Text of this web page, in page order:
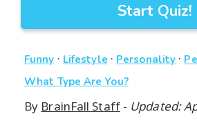
Start Quiz!
Funny · Lifestyle · Personality ·
What Type Are You?
By BrainFall Staff- Updated: